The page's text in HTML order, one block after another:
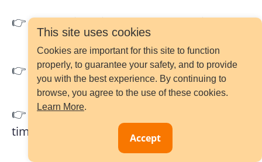
This site uses cookies
Cookies are important for this site to function
properly, to guarantee your safety, and to provide
you with the best experience. By continuing to
browse, you agree to the use of these cookies.
Learn More.
Accept
👉How to identify and handle outliers.
👉 How to encode categorical variables.
👉
How to extract features from date and
time.